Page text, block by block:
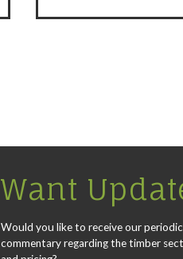
Want
Would you like to receive our
commentary regarding the timber